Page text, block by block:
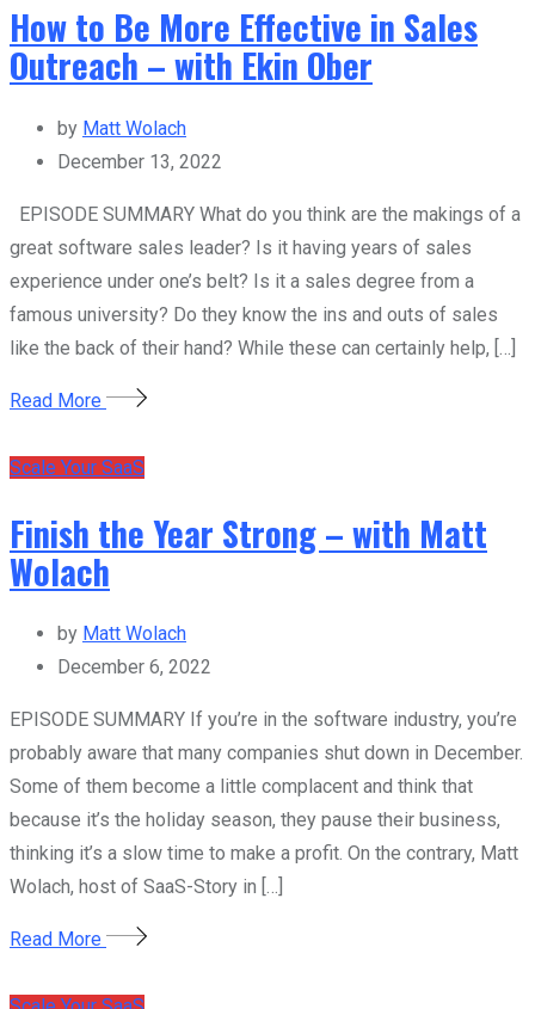
How to Be More Effective in Sales
Outreach – with Ekin Ober
by Matt Wolach
December 13, 2022
EPISODE SUMMARY What do you think are the makings of a
great software sales leader? Is it having years of sales
experience under one’s belt? Is it a sales degree from a
famous university? Do they know the ins and outs of sales
like the back of their hand? While these can certainly help, […]
Read More
Scale Your SaaS
Finish the Year Strong – with Matt
Wolach
by Matt Wolach
December 6, 2022
EPISODE SUMMARY If you’re in the software industry, you’re
probably aware that many companies shut down in December.
Some of them become a little complacent and think that
because it’s the holiday season, they pause their business,
thinking it’s a slow time to make a profit. On the contrary, Matt
Wolach, host of SaaS-Story in […]
Read More